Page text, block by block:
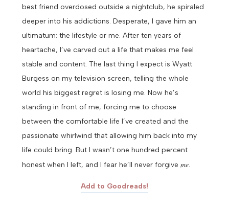
best friend overdosed outside a nightclub, he spiraled
deeper into his addictions. Desperate, I gave him an
ultimatum: the lifestyle or me. After ten years of
heartache, I’ve carved out a life that makes me feel
stable and content. The last thing I expect is Wyatt
Burgess on my television screen, telling the whole
world his biggest regret is losing me. Now he’s
standing in front of me, forcing me to choose
between the comfortable life I’ve created and the
passionate whirlwind that allowing him back into my
life could bring. But I wasn’t one hundred percent
honest when I left, and I fear he’ll never forgive me.
Add to Goodreads!